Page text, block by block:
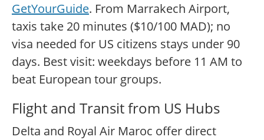
GetYourGuide. From Marrakech Airport,
taxis take 20 minutes ($10/100 MAD); no
visa needed for US citizens stays under 90
days. Best visit: weekdays before 11 AM to
beat European tour groups.
Flight and Transit from US Hubs
Delta and Royal Air Maroc offer direct